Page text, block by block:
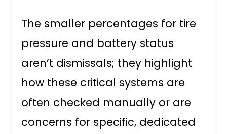
The smaller percentages for tire
pressure and battery status
aren’t dismissals; they highlight
how these critical systems are
often checked manually or are
concerns for specific, dedicated